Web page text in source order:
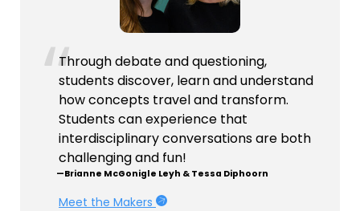
Through debate and questioning,
students discover, learn and understand
how concepts travel and transform.
Students can experience that
interdisciplinary conversations are both
challenging and fun!
—Brianne McGonigle Leyh & Tessa Diphoorn
Meet the Makers